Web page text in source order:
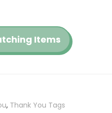
Items
, Thank You Tags